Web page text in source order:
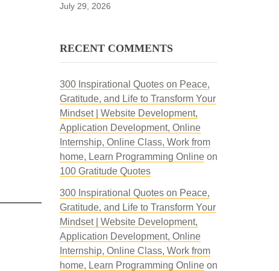
July 29, 2026
RECENT COMMENTS
300 Inspirational Quotes on Peace,
Gratitude, and Life to Transform Your
Mindset | Website Development,
Application Development, Online
Internship, Online Class, Work from
home, Learn Programming Onlineon
100 Gratitude Quotes
300 Inspirational Quotes on Peace,
Gratitude, and Life to Transform Your
Mindset | Website Development,
Application Development, Online
Internship, Online Class, Work from
home, Learn Programming Onlineon